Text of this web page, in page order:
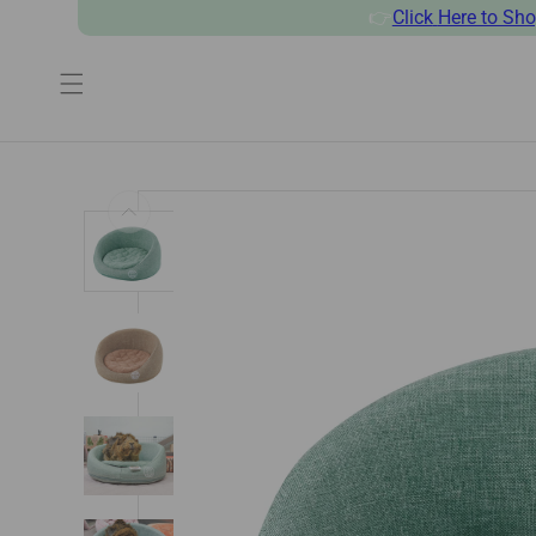
SKIP TO CONTENT 👉 Click Here to